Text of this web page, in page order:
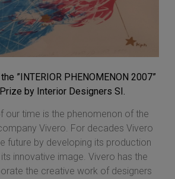
”INTERIOR PHENOMENON 2007”
by Interior Designers SI.
our time is the phenomenon of the
Vivero. For decades Vivero
future by developing its production
innovative image. Vivero has the
the creative work of designers